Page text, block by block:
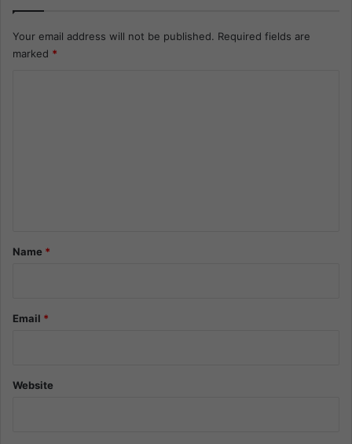
Your email address will not be published. Required fields are
marked *
*Name *
Email *
Website